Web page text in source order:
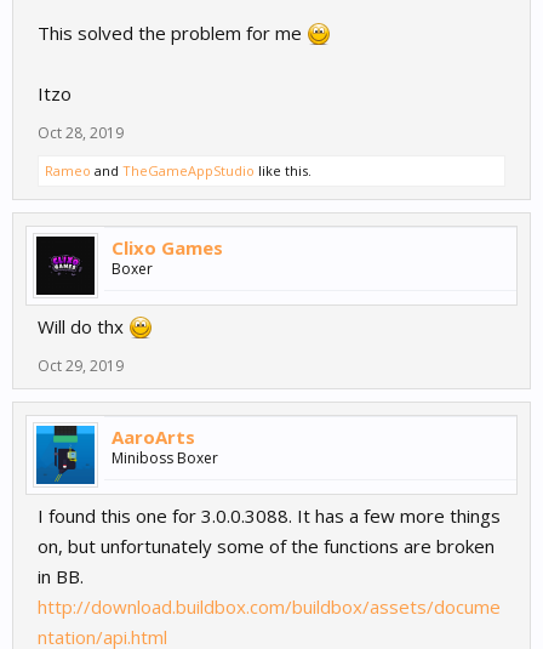
This solved the problem for me
Itzo
Oct 28, 2019
Rameo and TheGameAppStudio like this.
Clixo Games
Boxer
Will do thx
Oct 29, 2019
AaroArts
Miniboss Boxer
I found this one for 3.0.0.3088. It has a few more things
on, but unfortunately some of the functions are broken
in BB.
http://download.buildbox.com/buildbox/assets/docume
ntation/api.html